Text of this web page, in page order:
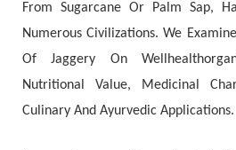
From Sugarcane Or Palm Sap,
Numerous Civilizations. We
Of Jaggery On
Nutritional Value, Medicinal
Culinary And Ayurvedic Applications.